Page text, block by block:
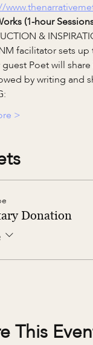
(1-hour
&
facilitator sets
Poet will
by writing and
>
Donation
This